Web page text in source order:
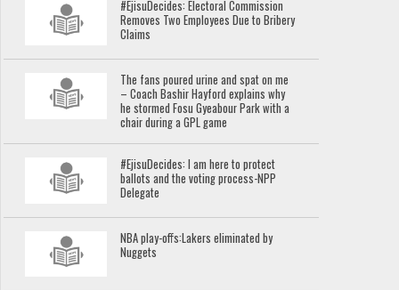
#EjisuDecides: Electoral Commission
Removes Two Employees Due to Bribery
Claims
The fans poured urine and spat on me
– Coach Bashir Hayford explains why
he stormed Fosu Gyeabour Park with a
chair during a GPL game
#EjisuDecides: I am here to protect
ballots and the voting process-NPP
Delegate
NBA play-offs:Lakers eliminated by
Nuggets